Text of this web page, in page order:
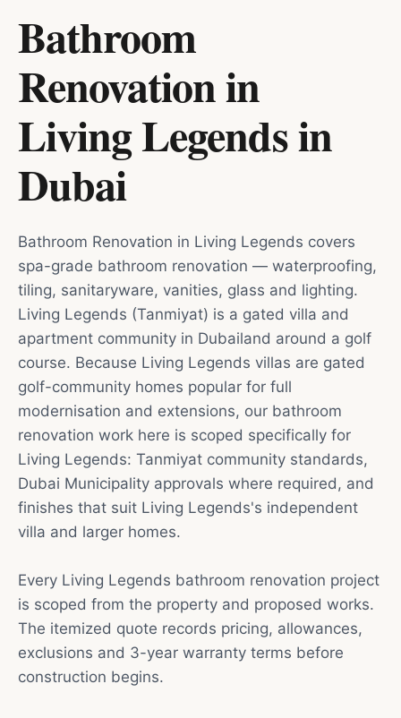
Bathroom
Renovation in
Living Legendsin
Dubai
Bathroom Renovation in Living Legends covers
spa-grade bathroom renovation — waterproofing,
tiling, sanitaryware, vanities, glass and lighting.
Living Legends (Tanmiyat) is a gated villa and
apartment community in Dubailand around a golf
course. Because Living Legends villas are gated
golf-community homes popular for full
modernisation and extensions, our bathroom
renovation work here is scoped specifically for
Living Legends: Tanmiyat community standards,
Dubai Municipality approvals where required, and
finishes that suit Living Legends's independent
villa and larger homes.
Every Living Legends bathroom renovation project
is scoped from the property and proposed works.
The itemized quote records pricing, allowances,
exclusions and 3-year warranty terms before
construction begins.